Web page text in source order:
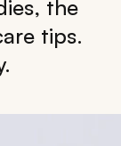
the
tips.